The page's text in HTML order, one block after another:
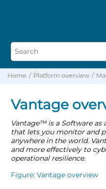
Home Platform overview
Vantage
Vantage™is a Software as
that lets you monitor and
anywhere in the world.
and more effectively to
operational resilience.
Figure Vantage overview